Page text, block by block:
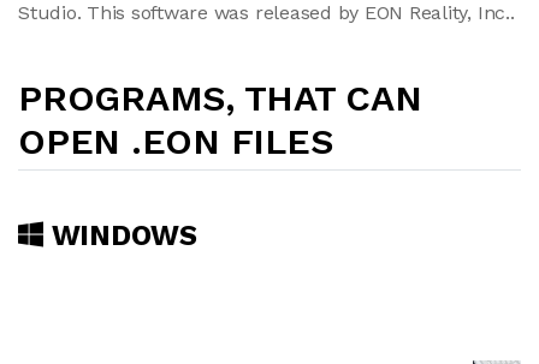
Studio. This software was released by EON Reality, Inc..
PROGRAMS, THAT CAN
OPEN .EON FILES
WINDOWS